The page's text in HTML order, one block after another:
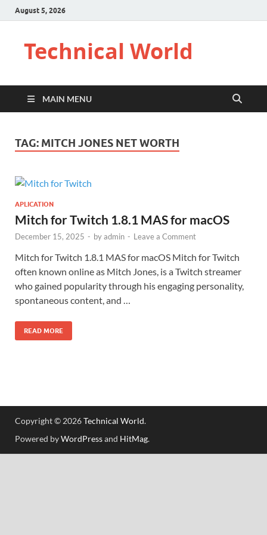
August 5, 2026
Technical World
MAIN MENU
TAG: MITCH JONES NET WORTH
APLICATION
Mitch for Twitch 1.8.1 MAS for macOS
December 15, 2025 - byadmin - Leave a Comment
Mitch for Twitch 1.8.1 MAS for macOS Mitch for Twitch
often known online as Mitch Jones, is a Twitch streamer
who gained popularity through his engaging personality,
spontaneous content, and …
READ MORE
Copyright © 2026Technical World.
Powered byWordPressand HitMag.